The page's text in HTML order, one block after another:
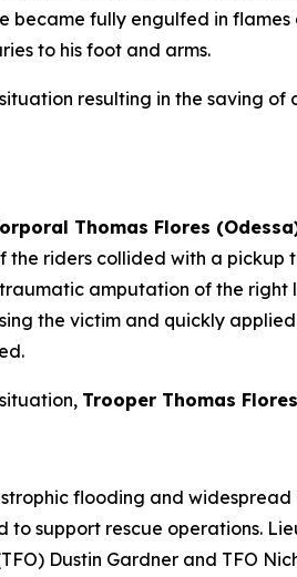
fully engulfed in flames
to his foot and arms.
resulting in the saving of
Thomas Flores
riders collided with a pickup
amputation of the
the victim and quickly
Trooper Thomas Flores
flooding and
support rescue operations.
Dustin Gardner and TFO